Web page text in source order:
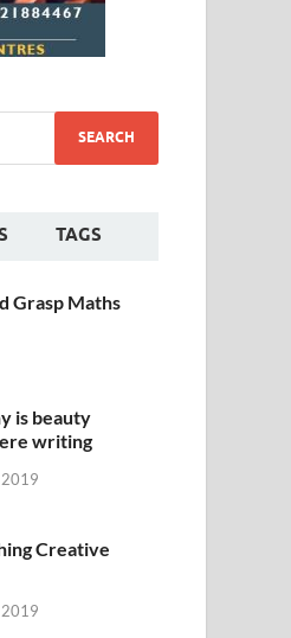
TAGS
Grasp Maths
is beauty
writing
Creative